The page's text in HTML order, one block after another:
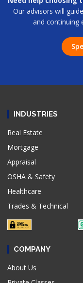
Our advisors will
and continuing
INDUSTRIES
Real Estate
Mortgage
Appraisal
OSHA & Safety
Healthcare
Trades & Technical
COMPANY
About Us